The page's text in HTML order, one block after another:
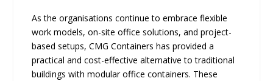
As the organisations continue to embrace flexible
work models, on-site office solutions, and project-
based setups, CMG Containers has provided a
practical and cost-effective alternative to traditional
buildings with modular office containers. These